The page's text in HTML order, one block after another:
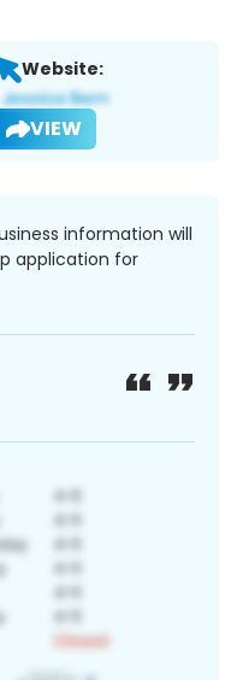
Website:
VIEW
information will
application for